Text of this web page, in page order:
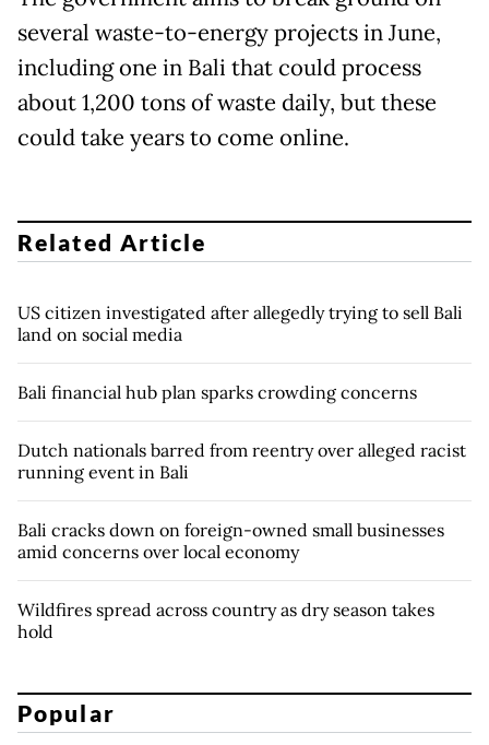
several waste-to-energy projects in June,
including one in Bali that could process
about 1,200 tons of waste daily, but these
could take years to come online.
Related Article
US citizen investigated after allegedly trying to sell Bali
land on social media
Bali financial hub plan sparks crowding concerns
Dutch nationals barred from reentry over alleged racist
running event in Bali
Bali cracks down on foreign-owned small businesses
amid concerns over local economy
Wildfires spread across country as dry season takes
hold
Popular